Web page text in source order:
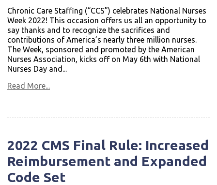
Chronic Care Staffing (“CCS”) celebrates National Nurses
Week 2022! This occasion offers us all an opportunity to
say thanks and to recognize the sacrifices and
contributions of America’s nearly three million nurses.
The Week, sponsored and promoted by the American
Nurses Association, kicks off on May 6th with National
Nurses Day and...
Read More...
2022 CMS Final Rule: Increased
Reimbursement and Expanded
Code Set